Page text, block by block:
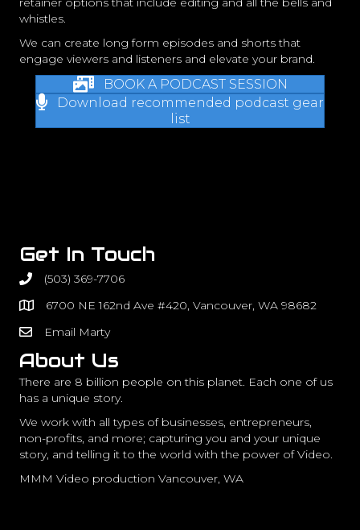
whistles.
We can create long form episodes and shorts that
engage viewers and listeners and elevate your brand.
BOOK A PODCAST SESSION
Download recommended podcast gear
list
Get In Touch
(503) 369-7706
6700 NE 162nd Ave #420, Vancouver, WA 98682
Email Marty
About Us
There are 8 billion people on this planet. Each one of us
has a unique story.
We work with all types of businesses, entrepreneurs,
non-profits, and more; capturing you and your unique
story, and telling it to the world with the power of Video.
MMM Video production Vancouver, WA